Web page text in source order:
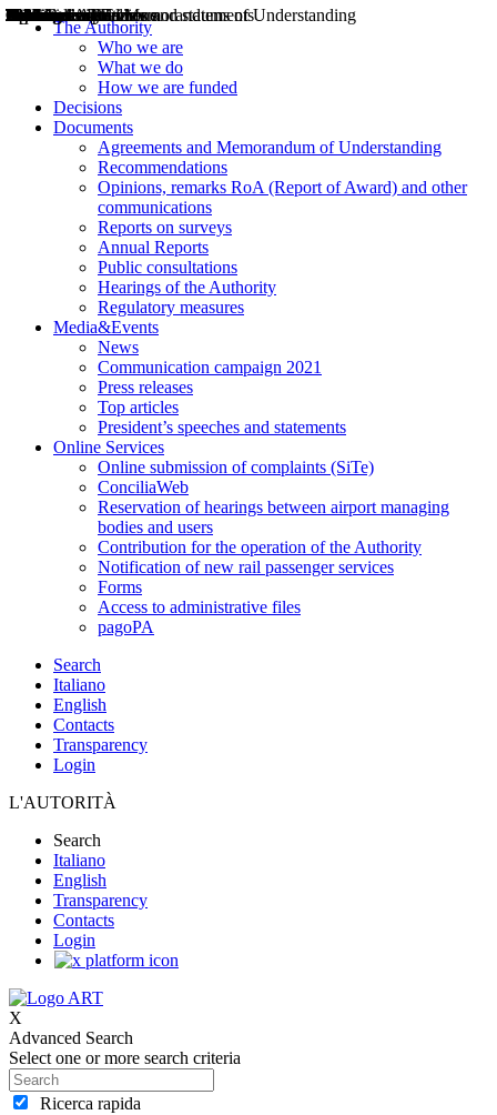
The Authority
Who we are
What we do
How we are funded
Decisions
Documents
Agreements and Memorandum of Understanding
Recommendations
Opinions, remarks RoA (Report of Award) and other
communications
Reports on surveys
Annual Reports
Public consultations
Hearings of the Authority
Regulatory measures
Media&Events
News
Communication campaign 2021
Press releases
Top articles
President’s speeches and statements
Online Services
Online submission of complaints (SiTe)
ConciliaWeb
Reservation of hearings between airport managing
bodies and users
Contribution for the operation of the Authority
Notification of new rail passenger services
Forms
Access to administrative files
pagoPA
Search
Italiano
English
Contacts
Transparency
Login
L'AUTORITÀ
Search
Italiano
English
Transparency
Contacts
Login
X
Advanced Search
Select one or more search criteria
Ricerca rapida
Decisions
Opinions
Public consultations
Hearings
Recommendations
Agreements and Memorandums of Understanding
Relazioni annuali
Misure di regolazione
News
Press Releases
Bollettini ART
Convegni ART
President’s interviews
Top articles
President’s speeches and statements
2004
2005
2010
2013
2014
2015
2016
2017
2018
2019
202
2020
2021
2022
2023
2024
2025
2026
Aereo
Marittimo
Terrestre